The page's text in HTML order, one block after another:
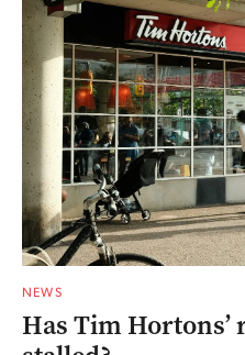
NEWS
Has Tim Hortons’